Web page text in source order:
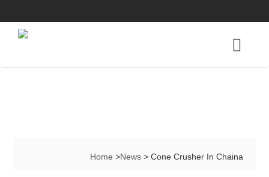
Home>News> Cone Crusher In Chaina